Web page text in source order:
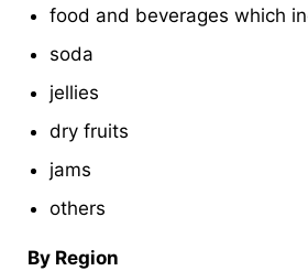
food and beverages which
soda
jellies
dry fruits
jams
others
By Region